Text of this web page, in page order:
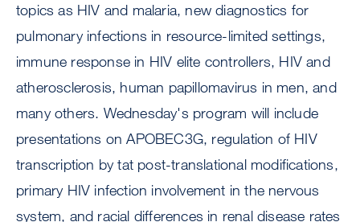
topics as HIV and malaria, new diagnostics for
pulmonary infections in resource-limited settings,
immune response in HIV elite controllers, HIV and
atherosclerosis, human papillomavirus in men, and
many others. Wednesday's program will include
presentations on APOBEC3G, regulation of HIV
transcription by tat post-translational modifications,
primary HIV infection involvement in the nervous
system, and racial differences in renal disease rates